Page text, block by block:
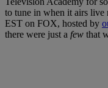
to tune in when it airs live
EST on FOX, hosted by
there were just a few that